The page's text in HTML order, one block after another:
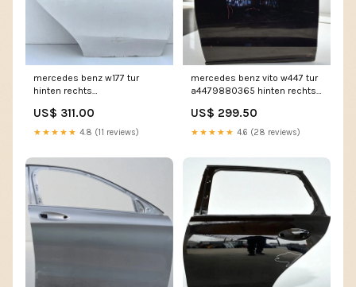
mercedes benz w177 tur
hinten rechts
US$ 311.00
★★★★★ 4.8 (11 reviews)
mercedes benz vito w447 tur
a4479880365 hinten rechts
US$ 299.50
★★★★★ 4.6 (28 reviews)